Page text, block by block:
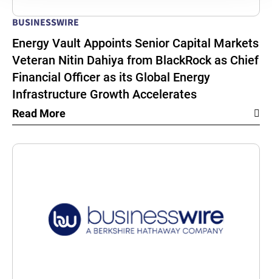
BUSINESSWIRE
Energy Vault Appoints Senior Capital Markets
Veteran Nitin Dahiya from BlackRock as Chief
Financial Officer as its Global Energy
Infrastructure Growth Accelerates
Read More